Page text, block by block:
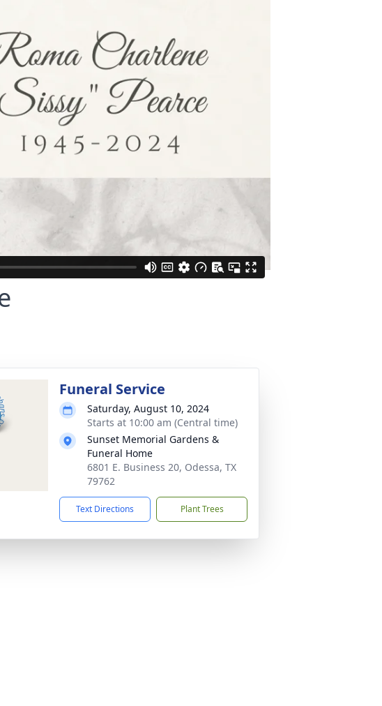
Funeral Service
Saturday, August 10, 2024
Starts at 10:00 am (Central time)
Sunset Memorial Gardens &
Funeral Home
6801 E. Business 20, Odessa, TX
79762
Text Directions Plant Trees